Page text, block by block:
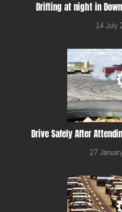
Drifting at night in
14 July
Drive Safely After
27